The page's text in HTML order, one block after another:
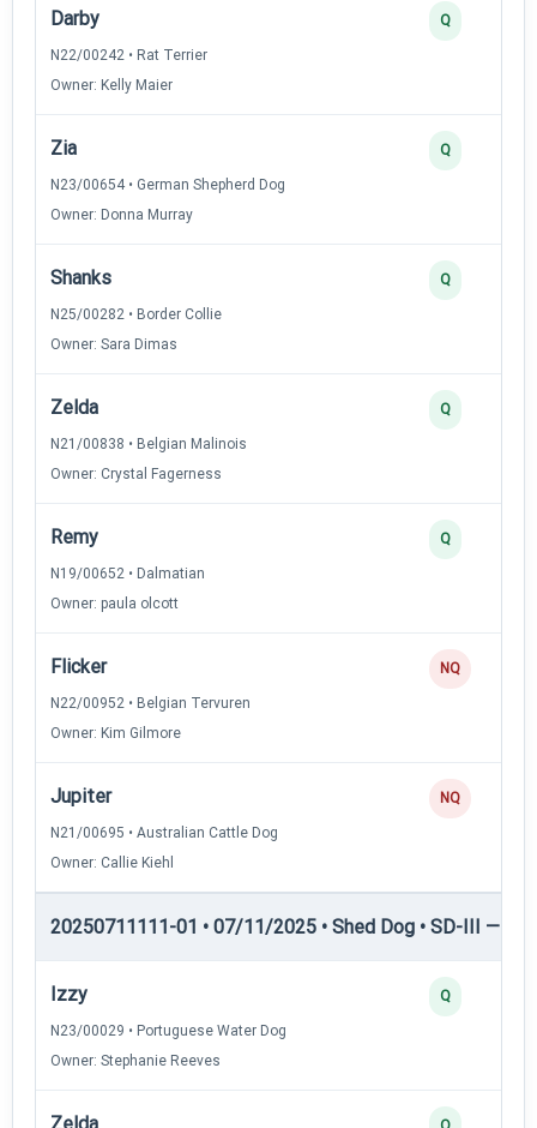
Darby
N22/00242 • Rat Terrier
Owner: Kelly Maier
Q
Zia
N23/00654 • German Shepherd Dog
Owner: Donna Murray
Q
Shanks
N25/00282 • Border Collie
Owner: Sara Dimas
Q
Zelda
N21/00838 • Belgian Malinois
Owner: Crystal Fagerness
Q
Remy
N19/00652 • Dalmatian
Owner: paula olcott
Q
Flicker
N22/00952 • Belgian Tervuren
Owner: Kim Gilmore
NQ
Jupiter
N21/00695 • Australian Cattle Dog
Owner: Callie Kiehl
NQ
20250711111-01 • 07/11/2025 • Shed Dog • SD-III —
Izzy
N23/00029 • Portuguese Water Dog
Owner: Stephanie Reeves
Q